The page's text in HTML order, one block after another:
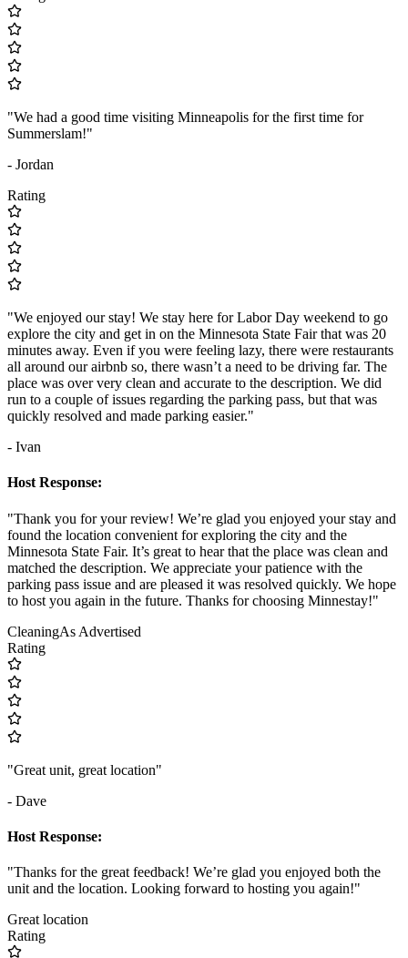
"We had a good time visiting Minneapolis for the first time for
Summerslam!"
- Jordan
Rating
"We enjoyed our stay! We stay here for Labor Day weekend to go
explore the city and get in on the Minnesota State Fair that was 20
minutes away. Even if you were feeling lazy, there were restaurants
all around our airbnb so, there wasn’t a need to be driving far. The
place was over very clean and accurate to the description. We did
run to a couple of issues regarding the parking pass, but that was
quickly resolved and made parking easier."
- Ivan
Host Response:
"Thank you for your review! We’re glad you enjoyed your stay and
found the location convenient for exploring the city and the
Minnesota State Fair. It’s great to hear that the place was clean and
matched the description. We appreciate your patience with the
parking pass issue and are pleased it was resolved quickly. We hope
to host you again in the future. Thanks for choosing Minnestay!"
CleaningAs Advertised
Rating
"Great unit, great location"
- Dave
Host Response:
"Thanks for the great feedback! We’re glad you enjoyed both the
unit and the location. Looking forward to hosting you again!"
Great location
Rating